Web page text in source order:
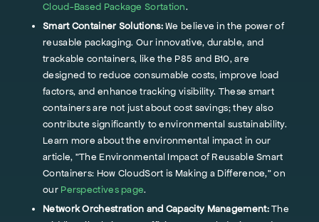
Cloud-Based Package Sortation.
Smart Container Solutions:We believe in the power of
reusable packaging. Our innovative, durable, and
trackable containers, like the P85 and B10, are
designed to reduce consumable costs, improve load
factors, and enhance tracking visibility. These smart
containers are not just about cost savings; they also
contribute significantly to environmental sustainability.
Learn more about the environmental impact in our
article, "The Environmental Impact of Reusable Smart
Containers: How CloudSort is Making a Difference," on
ourPerspectives page.
Network Orchestration and Capacity Management:The